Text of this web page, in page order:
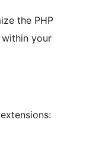
the PHP
your